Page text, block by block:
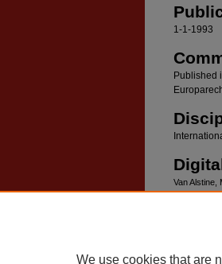
1-1-1993
Published
Van Alstine,
We use cookies that are